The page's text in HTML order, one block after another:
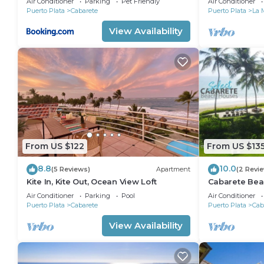
Puerto Plata
Cabarete
View Availability
Puerto Plata
La
From US $122
8.8(5 Reviews) Apartment
Kite In, Kite Out, Ocean View Loft
Air Conditioner Parking
Pool
Puerto Plata
Cabarete
View Availability
From US
10.0(2
Cabarete
LOCATION IN
Air Conditioner
Puerto Plata